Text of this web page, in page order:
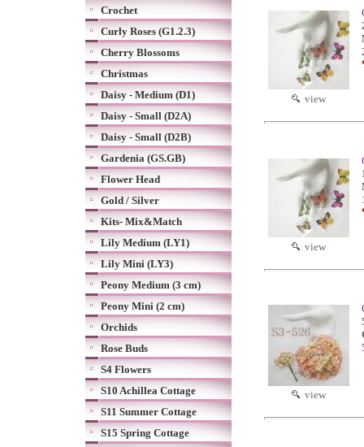
Crochet
Curly Roses (G1.2.3)
Cherry Blossoms
Christmas
Daisy - Medium (D1)
Daisy - Small (D2A)
Daisy - Small (D2B)
Gardenia (GS.GB)
Flower Head
Gold / Silver
Kits- Mix&Match
Lily Medium (LY1)
Lily Mini (LY3)
Peony Medium (3 cm)
Peony Mini (2 cm)
Orchids
Rose Buds
S4 Flowers
S10 Achillea Cottage
S11 Summer Cottage
S15 Spring Cottage
view
view
view